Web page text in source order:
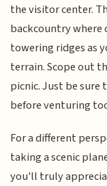
the visitor center.
backcountry where
towering ridges as
terrain. Scope out
picnic. Just be sure
before venturing
For a different
taking a scenic
you'll truly